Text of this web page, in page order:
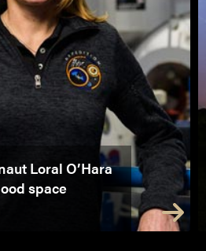
Loral O’Hara
space